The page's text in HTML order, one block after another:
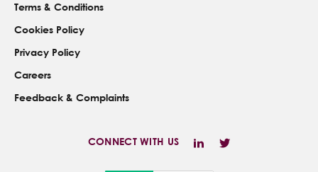
Terms & Conditions
Cookies Policy
Privacy Policy
Careers
Feedback & Complaints
CONNECT WITH US